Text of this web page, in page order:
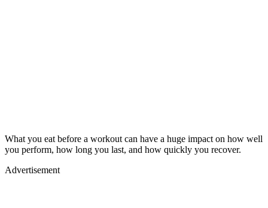
What you eat before a workout can have a huge impact on how well
you perform, how long you last, and how quickly you recover.
Advertisement